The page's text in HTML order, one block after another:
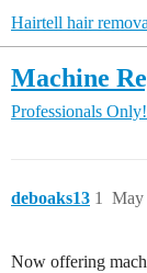
Hairtell hair
Machine
Professionals Only!
deboaks13 May
1
Now offering